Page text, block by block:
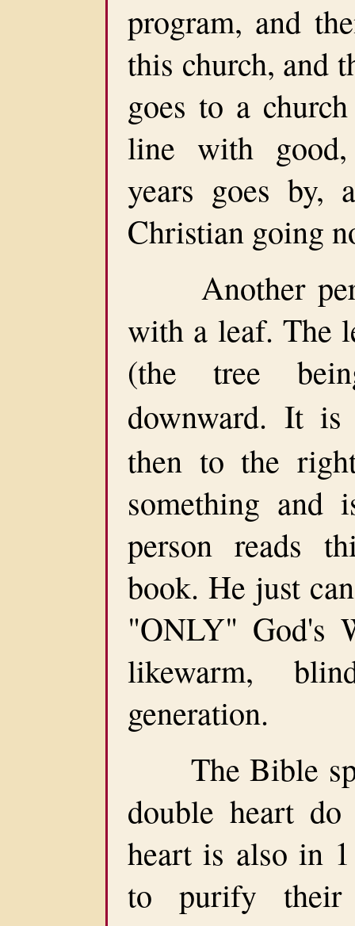
program, and
this church, and
goes to a
line with
years goes by,
Christian going
Another
with a leaf. The
(the tree
downward. It
then to the
something and
person reads
book. He just
"ONLY" God's
likewarm,
generation.
The Bible
double heart
heart is also in
to purify their